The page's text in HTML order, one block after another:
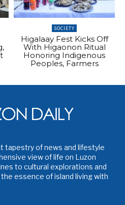
SOCIETY
Higalaay Fest Kicks Off
With Higaonon Ritual
Honoring Indigenous
Peoples, Farmers
tapestry of news and lifestyle
view of life on Luzon
to cultural explorations and
essence of island living with